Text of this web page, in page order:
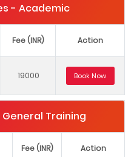
- Academic
Fee (INR) Action
19000 Book Now
General Training
Fee (INR) Action